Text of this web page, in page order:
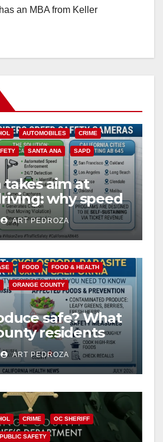
an MBA from Keller
AUTOMOBILES CRIME
SANTA ANA SAPD
takes aim at
why speed
a win for public
ART PEDROZA
FOOD FOOD & HEALTH
ORANGE COUNTY
safe? What
residents
about the
Parasite
ART PEDROZA
CRIME OC SHERIFF
PUBLIC SAFETY